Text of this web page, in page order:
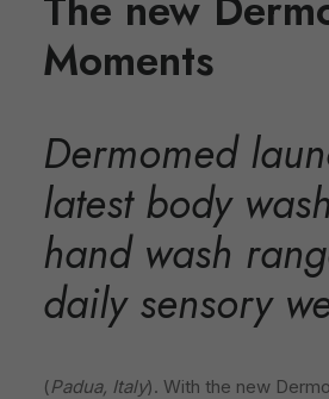
Moments
Dermomed
latest body
hand wash
daily sensory
(Padua, Italy). With the new